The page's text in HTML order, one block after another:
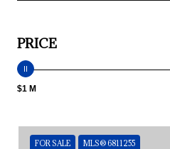
PRICE
$1 M
FOR SALE MLS® 6811255